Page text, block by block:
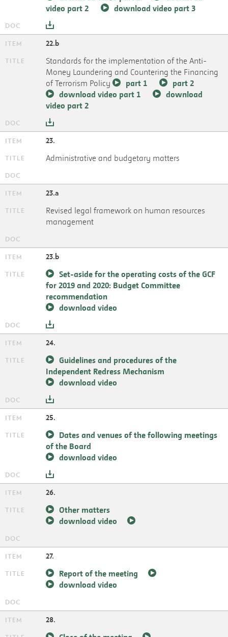
video part 2
download video part 3
22.b
Standards for the implementation of the Anti-
Money Laundering and Countering the Financing
of Terrorism Policy
part 1
part 2
download video part 1
download
video part 2
23.
Administrative and budgetary matters
23.a
Revised legal framework on human resources
management
23.b
Set-aside for the operating costs of the GCF
for 2019 and 2020: Budget Committee
recommendation
download video
24.
Guidelines and procedures of the
Independent Redress Mechanism
download video
25.
Dates and venues of the following meetings
of the Board
download video
26.
Other matters
download video
27.
Report of the meeting
download video
28.